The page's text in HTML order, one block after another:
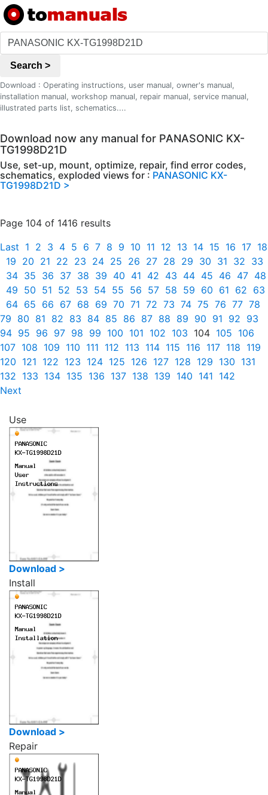
Search >
Download : Operating instructions, user manual, owner's manual,
installation manual, workshop manual, repair manual, service manual,
illustrated parts list, schematics....
Download now any manual for PANASONIC KX-
TG1998D21D
Use, set-up, mount, optimize, repair, find error codes,
schematics, exploded views for : PANASONIC KX-
TG1998D21D >
Page 104 of 1416 results
Last 1 2 3 4 5 6 7 8 9 10 11 12 13 14 15 16 17 18
19 20 21 22 23 24 25 26 27 28 29 30 31 32 33
34 35 36 37 38 39 40 41 42 43 44 45 46 47 48
49 50 51 52 53 54 55 56 57 58 59 60 61 62 63
64 65 66 67 68 69 70 71 72 73 74 75 76 77 78
79 80 81 82 83 84 85 86 87 88 89 90 91 92 93
94 95 96 97 98 99 100 101 102 103 104 105 106
107 108 109 110 111 112 113 114 115 116 117 118 119
120 121 122 123 124 125 126 127 128 129 130 131
132 133 134 135 136 137 138 139 140 141 142
Next
Use
Download >
Install
Download >
Repair